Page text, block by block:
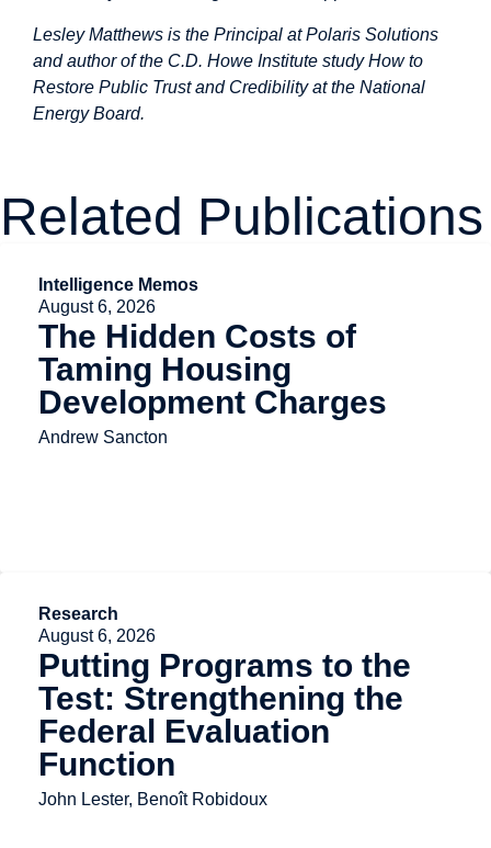
Lesley Matthews is the Principal at Polaris Solutions
and author of the C.D. Howe Institute studyHow to
Restore Public Trust and Credibility at the National
Energy Board.
Related Publications
Intelligence Memos
August 6, 2026
The Hidden Costs of
Taming Housing
Development Charges
Andrew Sancton
Research
August 6, 2026
Putting Programs to the
Test: Strengthening the
Federal Evaluation
Function
John Lester, Benoît Robidoux